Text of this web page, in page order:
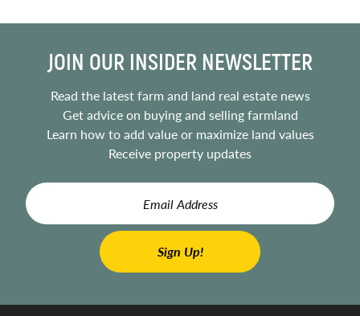
JOIN OUR INSIDER NEWSLETTER
Read the latest farm and land real estate news
Get advice on buying and selling farmland
Learn how to add value or maximize land values
Receive property updates